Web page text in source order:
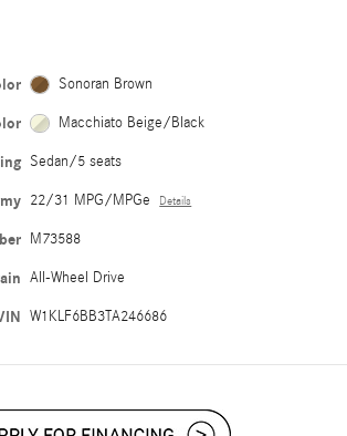
Sonoran Brown
Macchiato Beige/Black
Sedan/5 seats
22/31 MPG/MPGe Details
M73588
All-Wheel Drive
W1KLF6BB3TA246686